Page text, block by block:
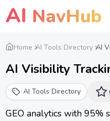
AI NavHub
Home AI Tools Directory AI
AI Visibility
AI Tools Directory
GEO analytics with 95%